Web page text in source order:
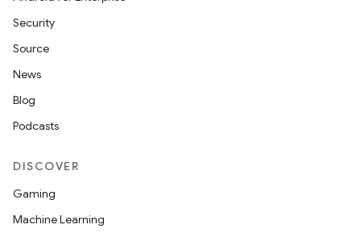
Security
Source
News
Blog
Podcasts
DISCOVER
Gaming
Machine Learning